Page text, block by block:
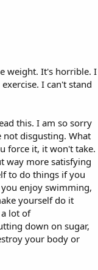
weight. It's horrible. I
I can't stand
this. I am so sorry
not disgusting. What
force it, it won't take.
way more satisfying
to do things if you
enjoy swimming,
yourself do it
lot of
down on sugar,
your body or